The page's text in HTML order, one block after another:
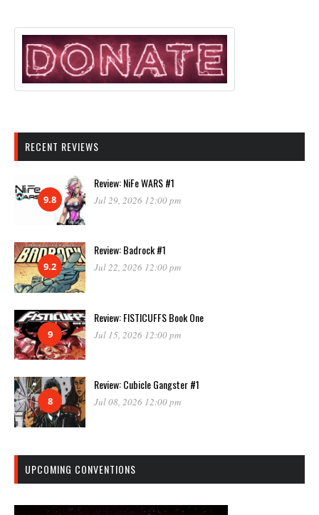
RECENT REVIEWS
9.8
Review: NiFe WARS #1
Jul 29, 2026 12:00 pm
9.2
Review: Badrock #1
Jul 22, 2026 12:00 pm
9
Review: FISTICUFFS Book One
Jul 15, 2026 12:00 pm
8
Review: Cubicle Gangster #1
Jul 08, 2026 12:00 pm
UPCOMING CONVENTIONS